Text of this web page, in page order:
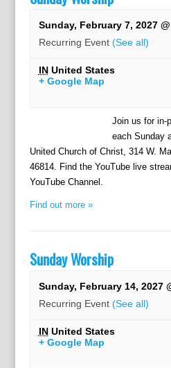
Sunday, February 7, 2027
Recurring Event (See all)
IN United States
+ Google Map
Join us for in-
each Sunday
United Church of Christ, 314 W.
46814. Find the YouTube live
YouTube Channel.
Find out more »
Sunday Worship
Sunday, February 14, 2027
Recurring Event (See all)
IN United States
+ Google Map